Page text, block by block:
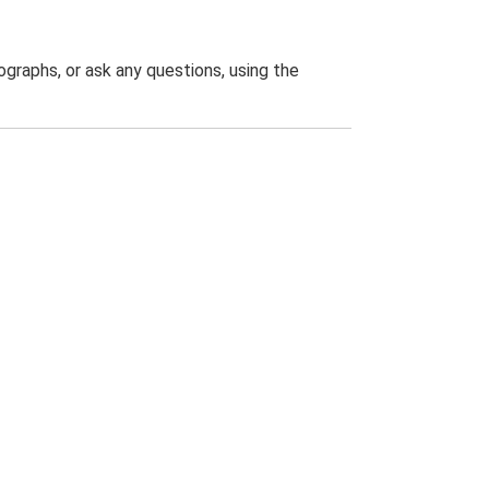
or ask any questions, using the